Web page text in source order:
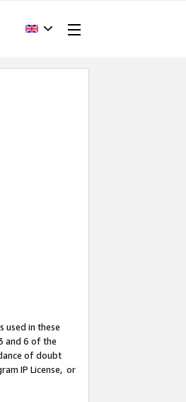
used in these
and 6 of the
of doubt
IP License, or